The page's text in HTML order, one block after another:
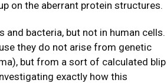
on the aberrant protein structures.
bacteria, but not in human cells.
they do not arise from genetic
but from a sort of calculated blip
exactly how this